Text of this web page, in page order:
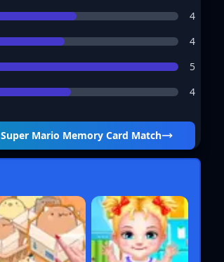
4
4
5
4
Super Mario Memory Card Match